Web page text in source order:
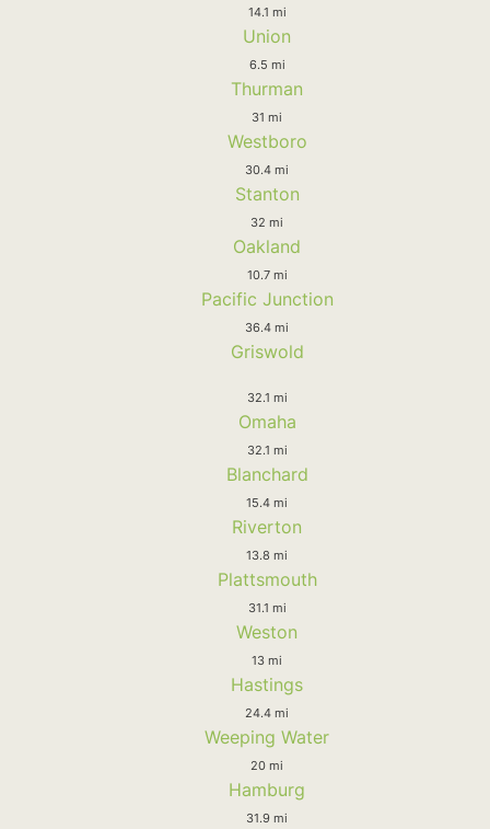
14.1 mi
Union
6.5 mi
Thurman
31 mi
Westboro
30.4 mi
Stanton
32 mi
Oakland
10.7 mi
Pacific Junction
36.4 mi
Griswold
32.1 mi
Omaha
32.1 mi
Blanchard
15.4 mi
Riverton
13.8 mi
Plattsmouth
31.1 mi
Weston
13 mi
Hastings
24.4 mi
Weeping Water
20 mi
Hamburg
31.9 mi